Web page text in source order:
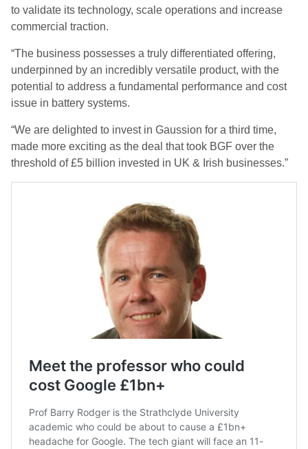
to validate its technology, scale operations and increase
commercial traction.
“The business possesses a truly differentiated offering,
underpinned by an incredibly versatile product, with the
potential to address a fundamental performance and cost
issue in battery systems.
“We are delighted to invest in Gaussion for a third time,
made more exciting as the deal that took BGF over the
threshold of £5 billion invested in UK & Irish businesses.”